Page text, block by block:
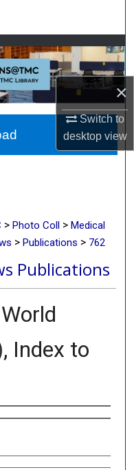
×
Switch to
desktopview
Network™
> Photo Coll > Medical
> Publications > 762
Publications
Index to